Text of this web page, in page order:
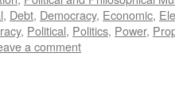
, Debt, Democracy, Economic,
, Political, Politics, Power,
a comment